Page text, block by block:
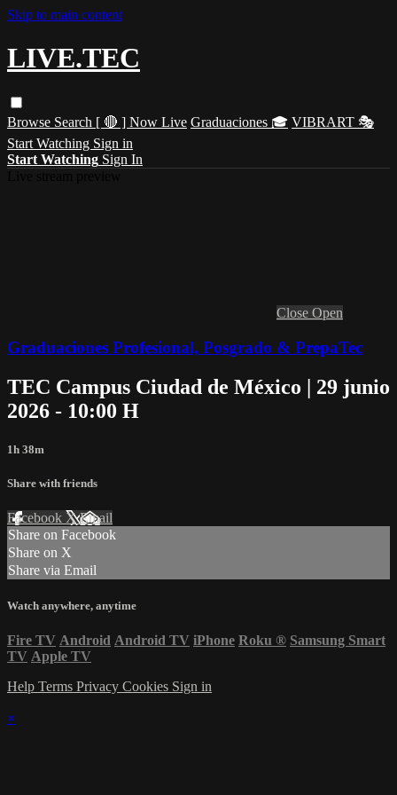
Skip to main content
LIVE.TEC
Browse Search [ 🔴 ] Now Live Graduaciones 🎓 VIBRART 🎭
Start Watching Sign in
Start Watching Sign In
Close Open
Graduaciones Profesional, Posgrado & PrepaTec
TEC Campus Ciudad de México | 29 junio
2026 - 10:00 H
1h 38m
Share with friends
Facebook XEmail
Share on Facebook
Share on X
Share via Email
Watch anywhere, anytime
Fire TV Android Android TV iPhone Roku ® Samsung Smart
TV Apple TV
Help Terms Privacy Cookies Sign in
×